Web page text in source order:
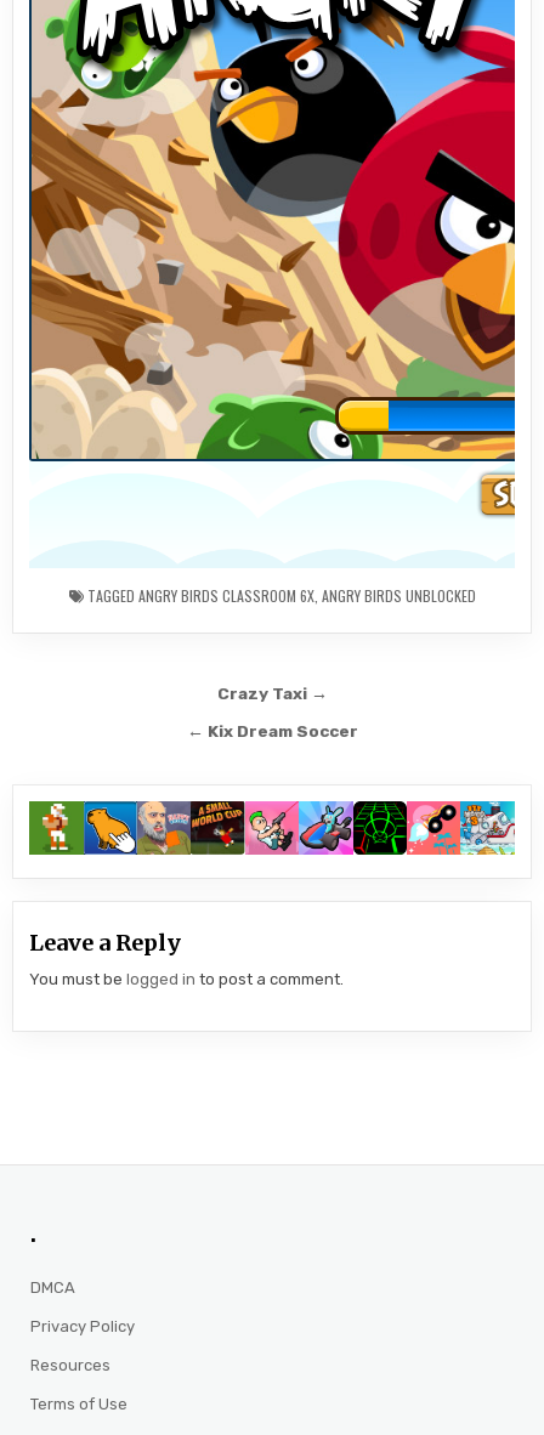
TAGGED ANGRY BIRDS CLASSROOM 6X, ANGRY BIRDS UNBLOCKED
navigation
Crazy Taxi →
← Kix Dream Soccer
Leave a Reply
You must belogged in to post a comment.
.
DMCA
Privacy Policy
Resources
Terms of Use